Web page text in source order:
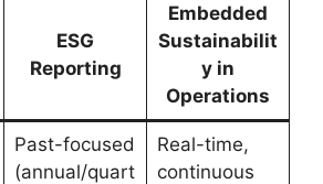
ESG
Reporting
Embedded
Sustainabilit
y in
Operations
Past-focused
(annual/quart
Real-time,
continuous